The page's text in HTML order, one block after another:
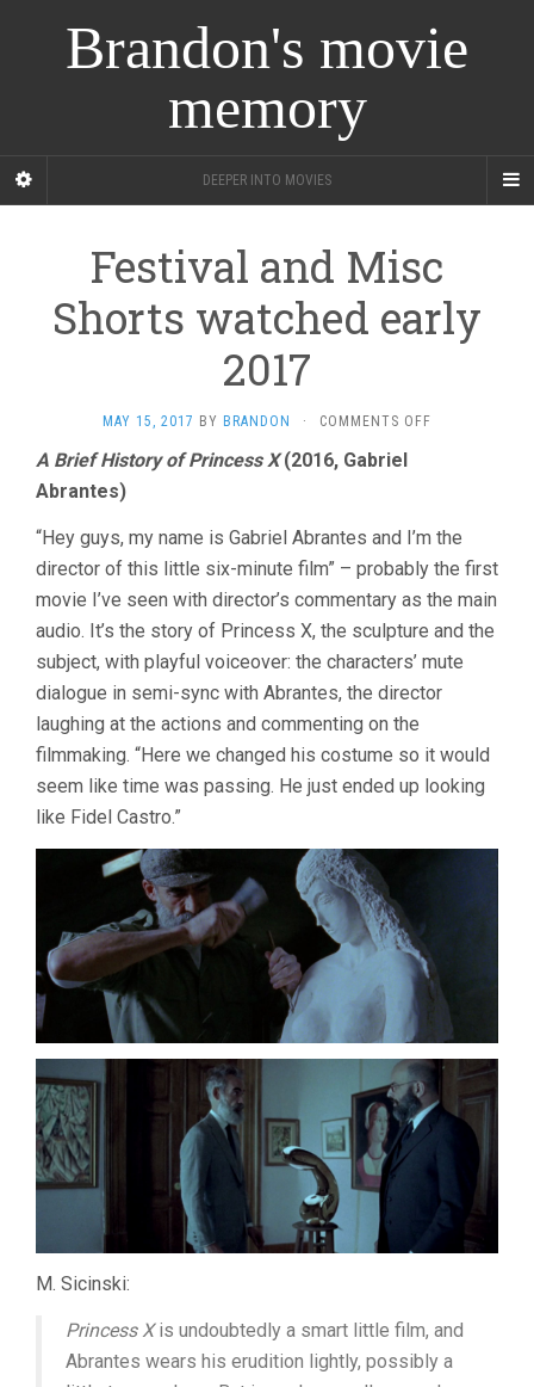
Brandon's movie
memory
DEEPER INTO MOVIES
Festival and Misc
Shorts watched early
2017
MAY 15, 2017 BY BRANDON · COMMENTS OFF
WATCHED
EARLY
2017
A Brief History of Princess X(2016, Gabriel
Abrantes)
“Hey guys, my name is Gabriel Abrantes and I’m the
director of this little six-minute film” – probably the first
movie I’ve seen with director’s commentary as the main
audio. It’s the story of Princess X, the sculpture and the
subject, with playful voiceover: the characters’ mute
dialogue in semi-sync with Abrantes, the director
laughing at the actions and commenting on the
filmmaking. “Here we changed his costume so it would
seem like time was passing. He just ended up looking
like Fidel Castro.”
M. Sicinski:
Princess Xis undoubtedly a smart little film, and
Abrantes wears his erudition lightly, possibly a